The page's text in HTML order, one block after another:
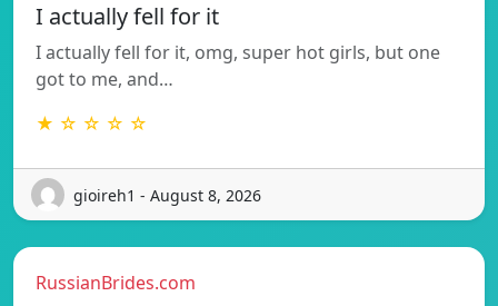
I actually fell for it
I actually fell for it, omg, super hot girls, but one
got to me, and…
★ ☆ ☆ ☆ ☆
gioireh1 - August 8, 2026
RussianBrides.com